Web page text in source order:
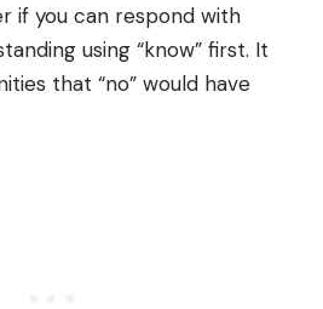
if you can respond with
using “know” first. It
that “no” would have